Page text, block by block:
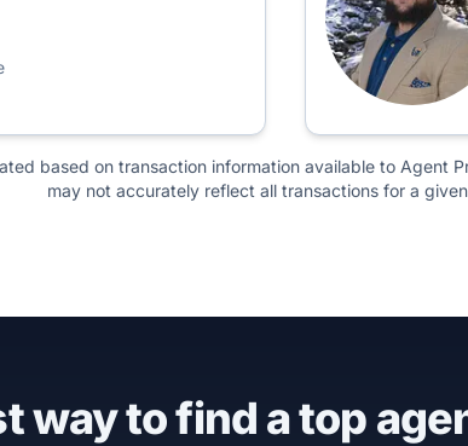
based on transaction information available to Agent
may not accurately reflect all transactions for a
way to find a top